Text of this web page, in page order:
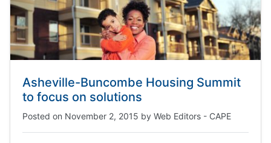
Asheville-Buncombe Housing Summit
to focus on solutions
Posted on November 2, 2015 by Web Editors - CAPE